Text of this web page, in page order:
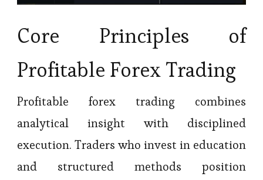
Core Principles of
Profitable Forex Trading
Profitable forex trading combines
analytical insight with disciplined
execution. Traders who invest in education
and structured methods position